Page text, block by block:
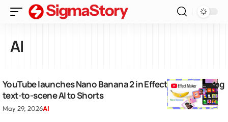
AI
YouTube launches Nano Banana 2 in Effect Maker to bring
text-to-scene AI to Shorts
May 29, 2026AI